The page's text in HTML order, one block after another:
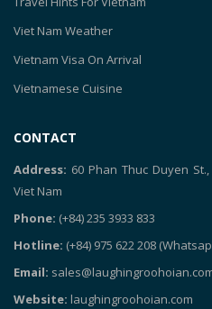
Viet Nam Weather
Vietnam Visa On Arrival
Vietnamese Cuisine
CONTACT
Address: 60 Phan Thuc Duyen
Viet Nam
Phone: (+84) 235 3933 833
Hotline: (+84) 975 622 208
Email:
Website: laughingroohoian.com